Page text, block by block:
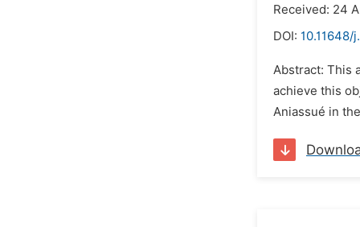
Received: 24
DOI: 10.11648/
Abstract: This
achieve this
Aniassué in